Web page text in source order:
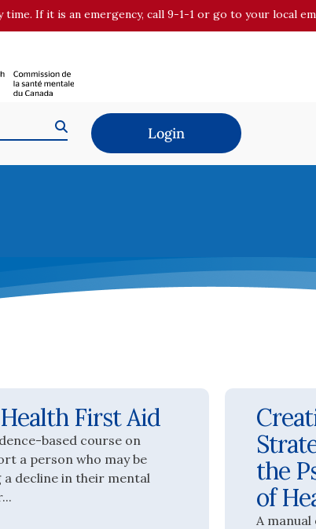
If it is an emergency, call 9-1-1 or go to your local
Login
First Aid
based course on
a person who may be
a decline in their mental
the
of
A